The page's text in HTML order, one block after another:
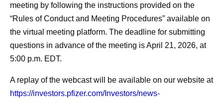
meeting by following the instructions provided on the
“Rules of Conduct and Meeting Procedures” available on
the virtual meeting platform. The deadline for submitting
questions in advance of the meeting is April 21, 2026, at
5:00 p.m. EDT.
A replay of the webcast will be available on our website at
https://investors.pfizer.com/Investors/news-